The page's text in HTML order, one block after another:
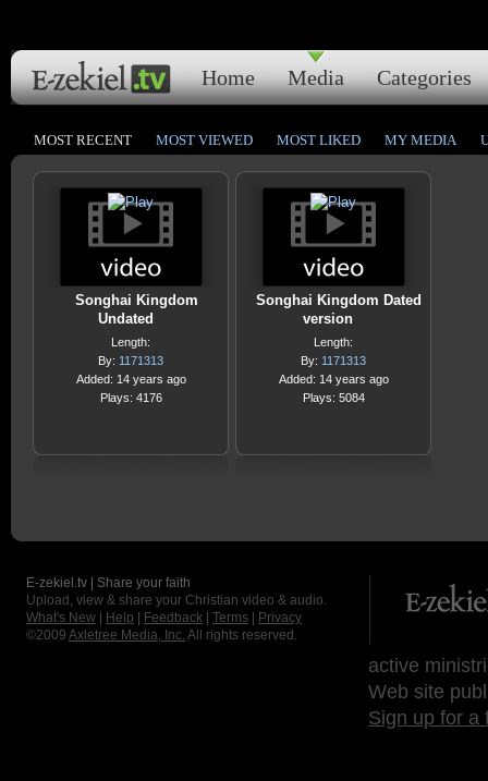
Home Media Categories
MOST RECENT MOST VIEWED MOST LIKED MY MEDIA
Songhai Kingdom
Undated
Length:
By: 1171313
Added: 14 years ago
Plays: 4176
Songhai Kingdom Dated
version
Length:
By: 1171313
Added: 14 years ago
Plays: 5084
E-zekiel.tv | Share your faith
Upload, view & share your Christian video & audio.
What's New
Help Feedback Terms
Privacy
©2009 Axletree Media, Inc. All rights reserved.
active
Web site
Sign up for a